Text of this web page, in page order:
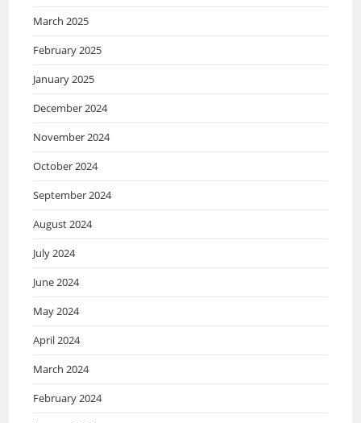
March 2025
February 2025
January 2025
December 2024
November 2024
October 2024
September 2024
August 2024
July 2024
June 2024
May 2024
April 2024
March 2024
February 2024